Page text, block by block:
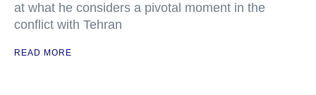
at what he considers a pivotal moment in the
conflict with Tehran
READ MORE